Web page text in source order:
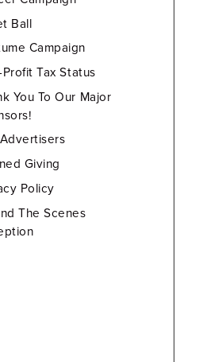
Ball
Campaign
Tax Status
You To Our Major
Giving
Policy
The Scenes